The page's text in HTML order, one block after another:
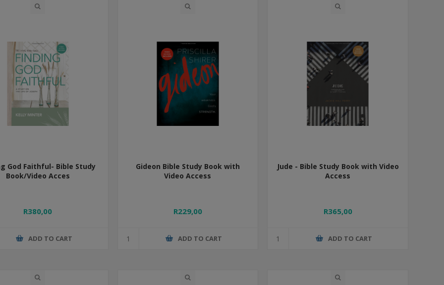
God Faithful- Bible Study
Book/Video Acces
R380,00
ADD TO CART
Gideon Bible Study Book with
Video Access
R229,00
ADD TO CART
Jude - Bible Study Book with Video
Access
R365,00
ADD TO CART